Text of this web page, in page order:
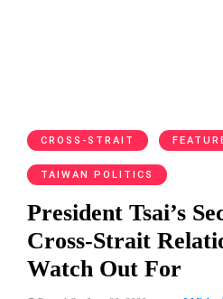
CROSS-STRAIT
TAIWAN POLITICS
President Tsai’s
Cross-Strait
Watch Out For